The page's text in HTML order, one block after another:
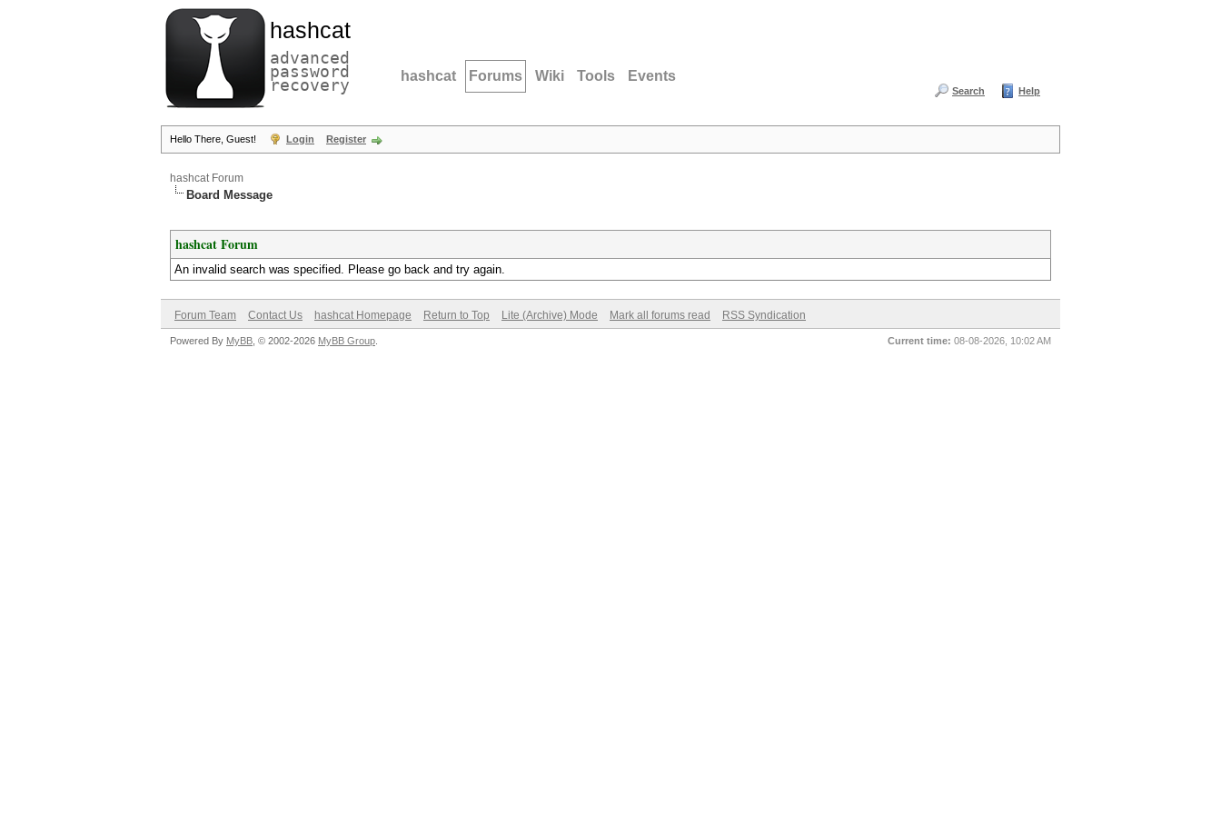
hashcat
advanced
password
recovery hashcat Forums Wiki Tools Events
Search Help
Hello There, Guest! Login Register
hashcat Forum
Board Message
hashcat Forum
An invalid search was specified. Please go back and try again.
Forum Team Contact Us hashcat Homepage Return to Top Lite (Archive) Mode Mark all forums read RSS Syndication
Current time: 08-08-2026, 10:02 AM
Powered By MyBB , © 2002-2026 MyBB Group